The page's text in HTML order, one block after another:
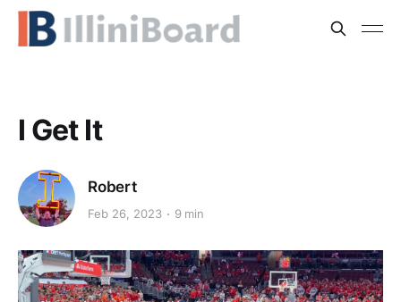
I Get It
Robert
Feb 26, 2023 9 min